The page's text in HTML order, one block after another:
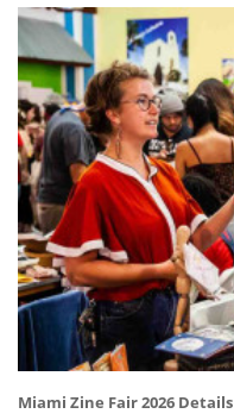
Miami Zine Fair 2026 Details